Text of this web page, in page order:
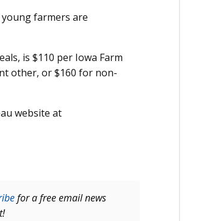
farmers are
is $110 per Iowa Farm
other, or $160 for non-
website at
for a free email news